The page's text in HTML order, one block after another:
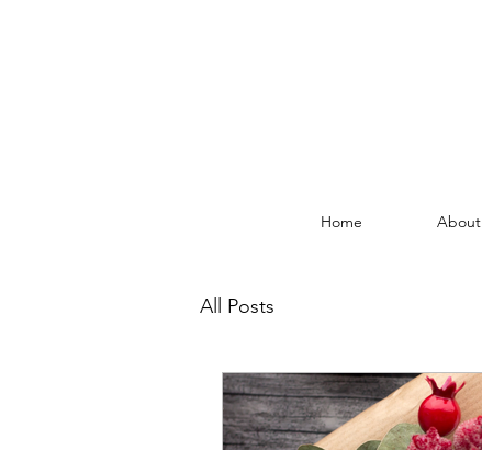
Home About
All Posts